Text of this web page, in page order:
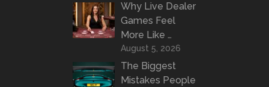
Why Live Dealer
Games Feel
More Like …
August 5, 2026
The Biggest
Mistakes People